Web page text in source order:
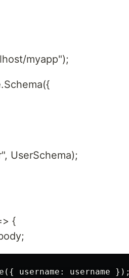
myapp");
UserSchema);
{
username: username });